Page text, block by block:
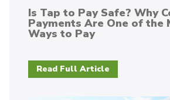
Is Tap to Pay Safe? Why
Payments Are One of the
Ways to Pay
Read Full Article